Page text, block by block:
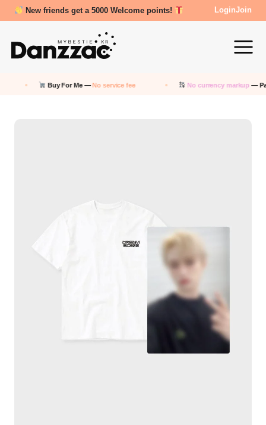
New friends get a 5000 Welcome points! LoginJoin
Buy For Me —No service fee No currency markup— Pay in